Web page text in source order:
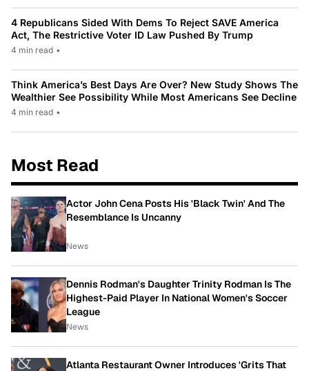
4 Republicans Sided With Dems To Reject SAVE America
Act, The Restrictive Voter ID Law Pushed By Trump
4 min read •
Think America’s Best Days Are Over? New Study Shows The
Wealthier See Possibility While Most Americans See Decline
4 min read •
Most Read
Actor John Cena Posts His 'Black Twin' And The
Resemblance Is Uncanny
News
Dennis Rodman's Daughter Trinity Rodman Is The
Highest-Paid Player In National Women's Soccer
League
News
Atlanta Restaurant Owner Introduces 'Grits That